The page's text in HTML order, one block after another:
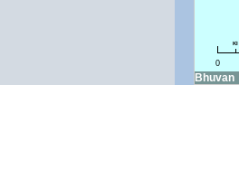
Bhuvan
0